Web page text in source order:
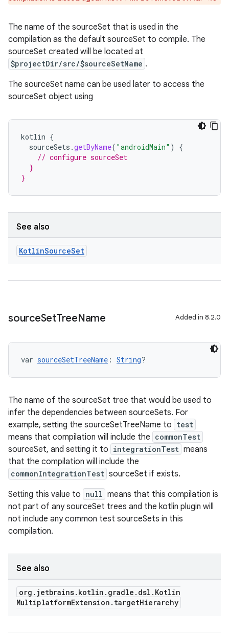
The name of the sourceSet that is used in the
compilation as the default sourceSet to compile. The
sourceSet created will be located at
$projectDir/src/$sourceSetName .
The sourceSet name can be used later to access the
sourceSet object using
kotlin {
sourceSets .getByName( "androidMain" )
{
// configure sourceSet
  }
}
See also
KotlinSourceSet
sourceSetTreeName Added in 8.2.0
var sourceSetTreeName : String?
The name of the sourceSet tree that would be used to
infer the dependencies between sourceSets. For
example, setting the sourceSetTreeName to test
means that compilation will include the commonTest
sourceSet, and setting it to integrationTest means
that the compilation will include the
commonIntegrationTest sourceSet if exists.
Setting this value to null means that this compilation is
not part of any sourceSet trees and the kotlin plugin will
not include any common test sourceSets in this
compilation.
See also
org . jetbrains. kotlin . gradle . dsl . Kotlin
MultiplatformExtension . targetHierarchy